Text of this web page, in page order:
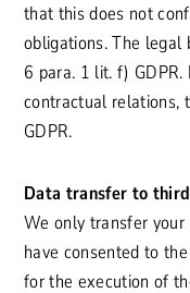
that this does not
obligations. The legal
6 para. 1 lit. f)
contractual relations,
GDPR.
Data transfer to
We only transfer
have consented to
for the execution of